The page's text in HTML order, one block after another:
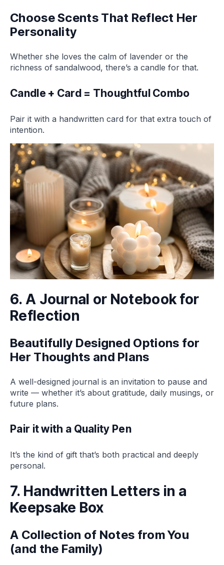
Choose Scents That Reflect Her
Personality
Whether she loves the calm of lavender or the
richness of sandalwood, there’s a candle for that.
Candle + Card = Thoughtful Combo
Pair it with a handwritten card for that extra touch of
intention.
6. A Journal or Notebook for
Reflection
Beautifully Designed Options for
Her Thoughts and Plans
A well-designed journal is an invitation to pause and
write — whether it’s about gratitude, daily musings, or
future plans.
Pair it with a Quality Pen
It’s the kind of gift that’s both practical and deeply
personal.
7. Handwritten Letters in a
Keepsake Box
A Collection of Notes from You
(and the Family)